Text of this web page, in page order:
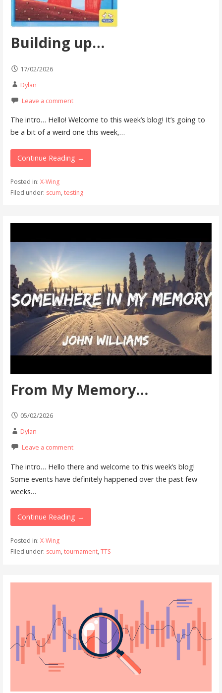
Building up…
17/02/2026
Dylan
Leave a comment
The intro… Hello! Welcome to this week’s blog! It’s going to
be a bit of a weird one this week,…
Continue Reading →
Posted in: X-Wing
Filed under: scum, testing
From My Memory…
05/02/2026
Dylan
Leave a comment
The intro… Hello there and welcome to this week’s blog!
Some events have definitely happened over the past few
weeks…
Continue Reading →
Posted in: X-Wing
Filed under: scum, tournament, TTS